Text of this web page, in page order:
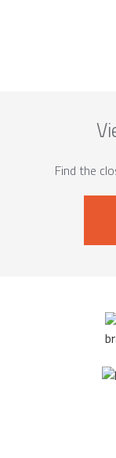
Find the